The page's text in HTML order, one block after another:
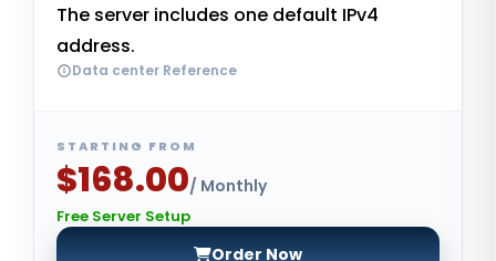
The server includes one default IPv4
address.
Data center Reference
STARTING FROM
$168.00/ Monthly
Free Server Setup
Order Now